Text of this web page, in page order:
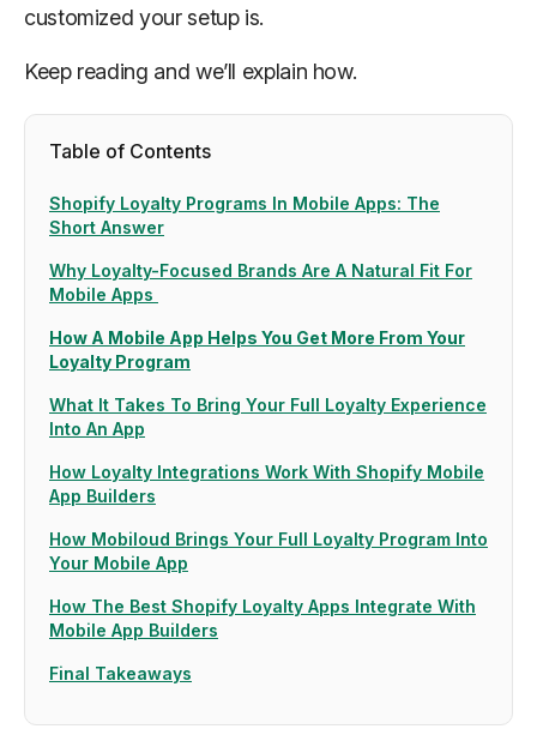
customized your setup is.
Keep reading and we’ll explain how.
Table of Contents
Shopify Loyalty Programs In Mobile Apps: The
Short Answer
Why Loyalty-Focused Brands Are A Natural Fit For
Mobile Apps
How A Mobile App Helps You Get More From Your
Loyalty Program
What It Takes To Bring Your Full Loyalty Experience
Into An App
How Loyalty Integrations Work With Shopify Mobile
App Builders
How Mobiloud Brings Your Full Loyalty Program Into
Your Mobile App
How The Best Shopify Loyalty Apps Integrate With
Mobile App Builders
Final Takeaways